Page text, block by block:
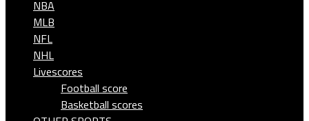
NBA
MLB
NFL
NHL
Livescores
Football score
Basketball scores